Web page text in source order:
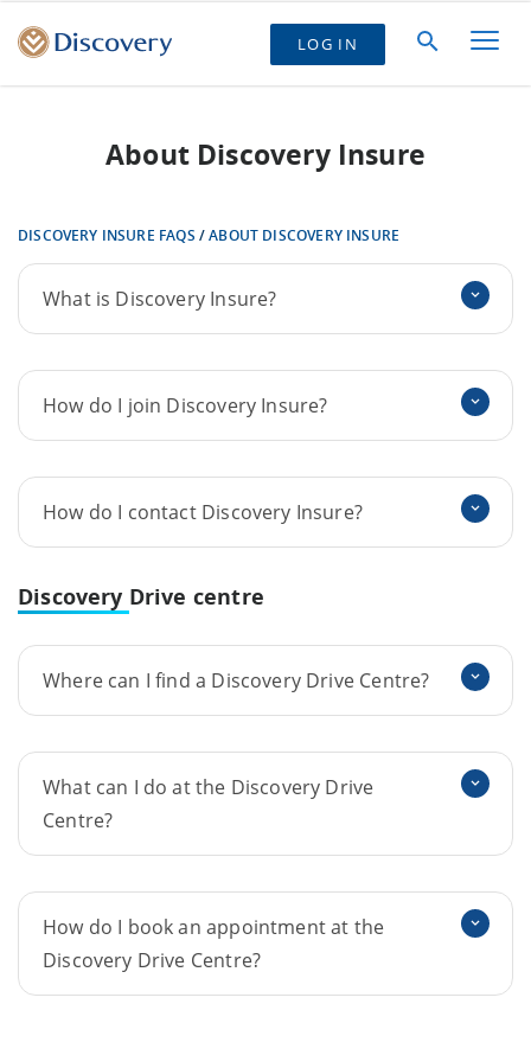
LOG IN
About Discovery Insure
DISCOVERY INSURE FAQS /ABOUT DISCOVERY INSURE
What is Discovery Insure?
How do I join Discovery Insure?
How do I contact Discovery Insure?
Discovery Drive centre
Where can I find a Discovery Drive Centre?
What can I do at the Discovery Drive
Centre?
How do I book an appointment at the
Discovery Drive Centre?